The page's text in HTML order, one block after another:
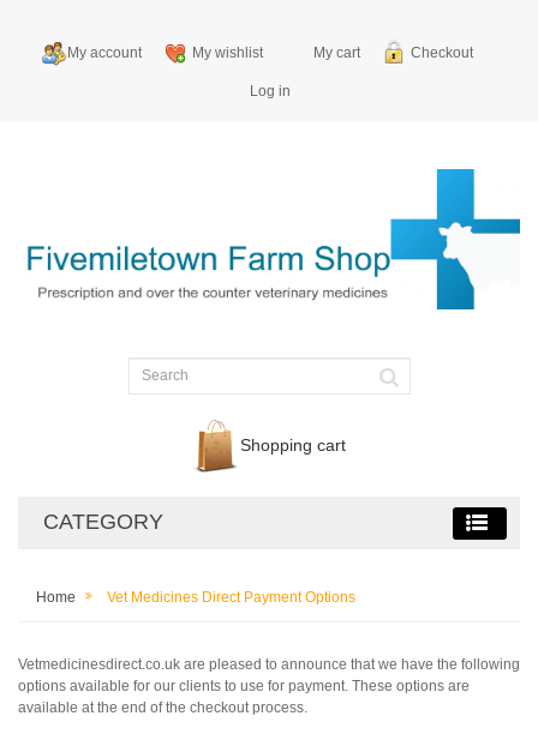
My account My wishlist My cart Checkout
Log in
Shopping cart
CATEGORY
Home Vet Medicines Direct Payment Options
Vetmedicinesdirect.co.uk are pleased to announce that we have the following
options available for our clients to use for payment. These options are
available at the end of the checkout process.